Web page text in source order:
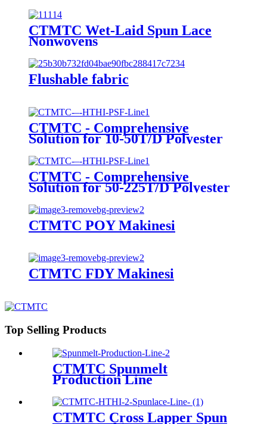
CTMTC Wet-Laid Spun Lace
Nonwovens
Flushable fabric
CTMTC - Comprehensive
Solution for 10-50T/D Polyester
CTMTC - Comprehensive
Solution for 50-225T/D Polyester
CTMTC POY Makinesi
CTMTC FDY Makinesi
Top Selling Products
CTMTC Spunmelt
Production Line
CTMTC Cross Lapper Spun